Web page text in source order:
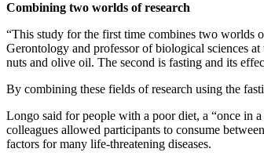
Combining two worlds of research
“This study for the first time combines two worlds
Gerontology and professor of biological sciences
nuts and olive oil. The second is fasting and its
By combining these fields of research using the
Longo said for people with a poor diet, a “once in
colleagues allowed participants to consume
factors for many life-threatening diseases.